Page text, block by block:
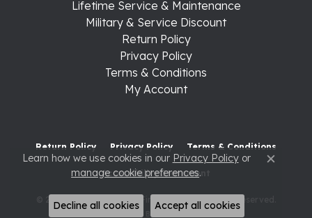
Lifetime Service & Maintenance
Military & Service Discount
Return Policy
Privacy Policy
Terms & Conditions
My Account
Return Policy Privacy Policy Terms & Conditions
Accessibility Statement
© 2026 Raleigh Diamond Fine Jewelry. All Rights Reserved.
POWERED BY: PUNCHMARK
Learn how we use cookies in our Privacy Policyor
manage cookie preferences. Close
Decline all cookies Accept all cookies